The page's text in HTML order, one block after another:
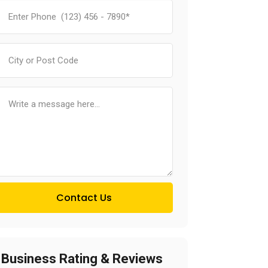
Contact Us
Business Rating & Reviews